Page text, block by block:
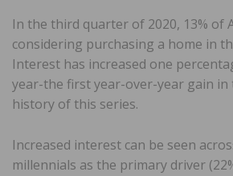
In the third quarter of 2020, 13% of
considering purchasing a home in
Interest has increased one
year-the first year-over-year gain
history of this series.
Increased interest can be seen
millennials as the primary driver